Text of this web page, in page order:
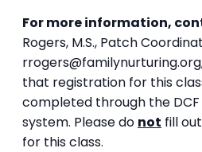
For more information,
Rogers, M.S., Patch
that registration for this
completed through the
system. Please do not fill
for this class.